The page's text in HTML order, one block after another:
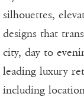
silhouettes,
designs that
city, day to
leading luxury
including